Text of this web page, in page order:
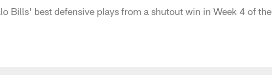
Bills' best defensive plays from a shutout win in Week 4 of the